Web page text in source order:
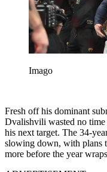
Imago
Fresh off his dominant
Dvalishvili wasted no time
his next target. The 34-
slowing down, with plans
more before the year